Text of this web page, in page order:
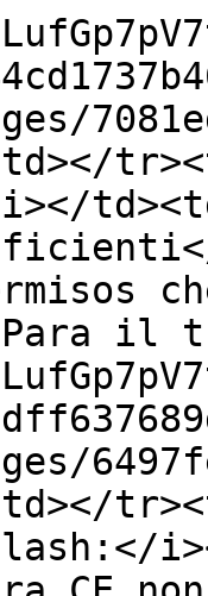
td></
il
td></